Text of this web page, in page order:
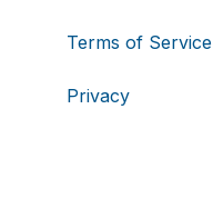
Terms of Service
Privacy